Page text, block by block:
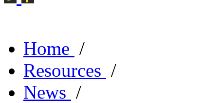
Home /
Resources /
News /